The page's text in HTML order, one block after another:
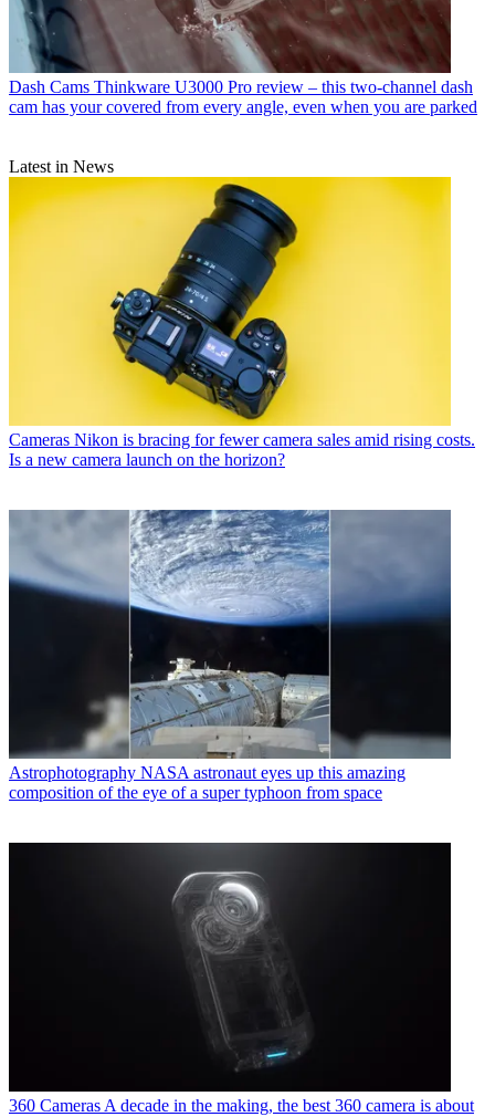
Dash Cams Thinkware U3000 Pro review – this two-channel dash
cam has your covered from every angle, even when you are parked
Latest in News
Cameras Nikon is bracing for fewer camera sales amid rising costs.
Is a new camera launch on the horizon?
Astrophotography NASA astronaut eyes up this amazing
composition of the eye of a super typhoon from space
360 Cameras A decade in the making, the best 360 camera is about